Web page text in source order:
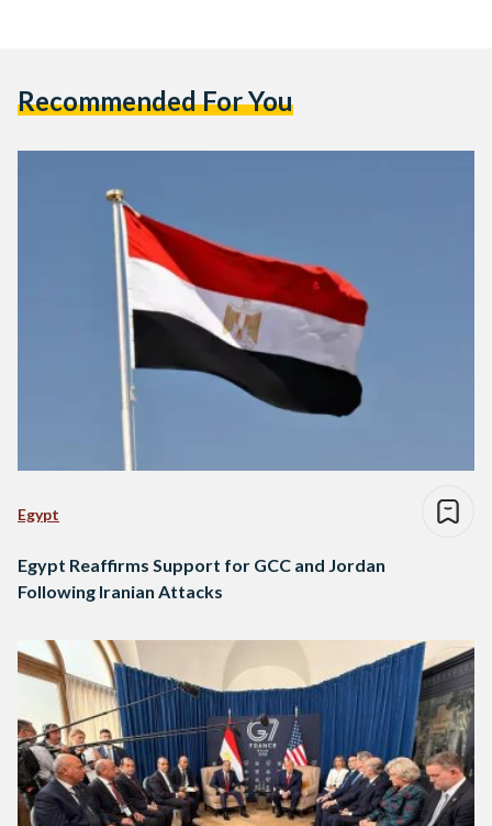
Recommended For You
Egypt
Egypt Reaffirms Support for GCC and Jordan
Following Iranian Attacks